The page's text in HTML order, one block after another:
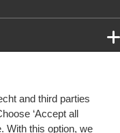
and third parties
‘Accept all
With this option, we